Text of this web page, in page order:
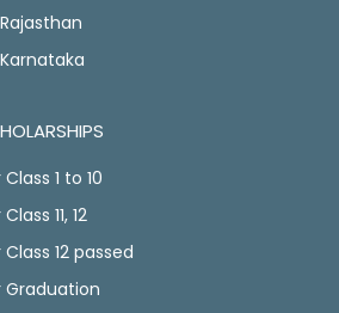
1 to 10
11, 12
12 passed
Graduation